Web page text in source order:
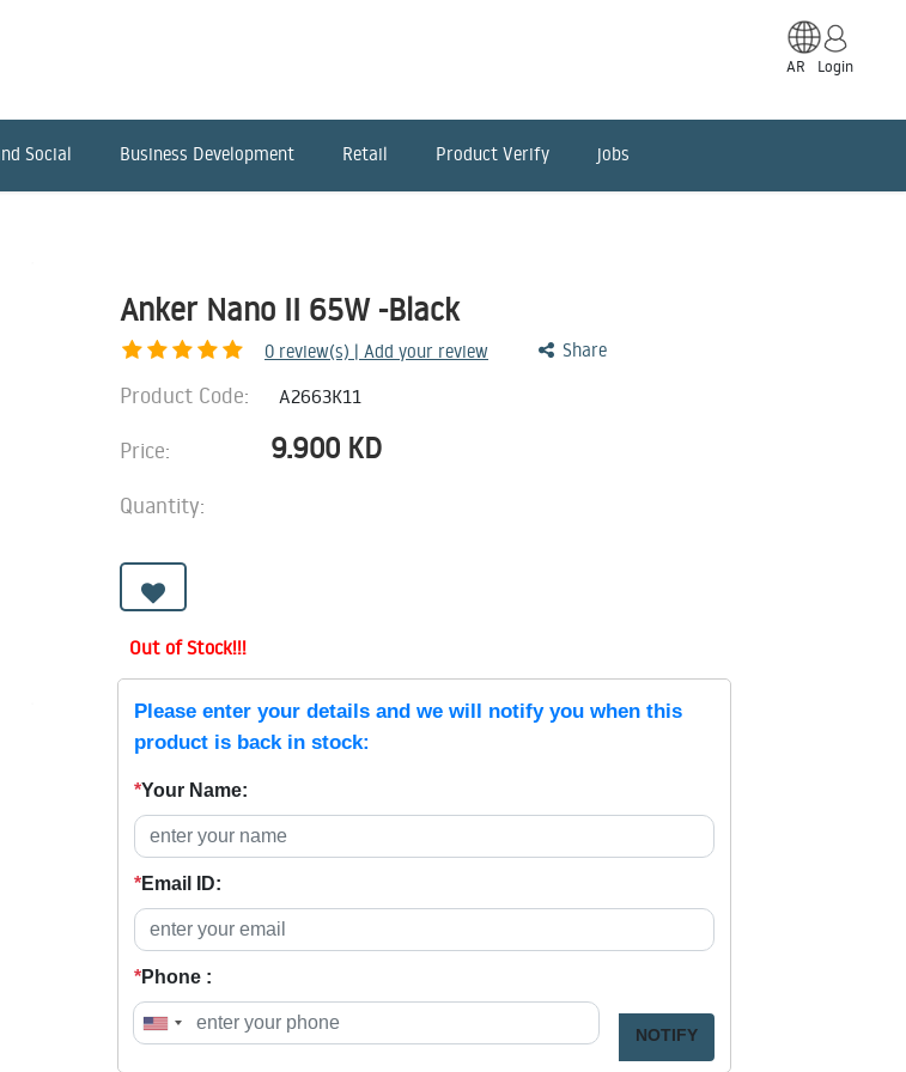
AR Login
Social Business Development Retail Product Verify jobs
Anker Nano II 65W -Black
0 review(s) | Add your review Share
Product Code: A2663K11
Price: 9.900 KD
Quantity:
Out of Stock!!!
Please enter your details and we will notify you when this
product is back in stock:
*Your Name:
*Email ID:
*Phone :
NOTIFY